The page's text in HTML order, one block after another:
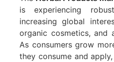
is experiencing
increasing global
organic cosmetics, and
As consumers grow
they consume and